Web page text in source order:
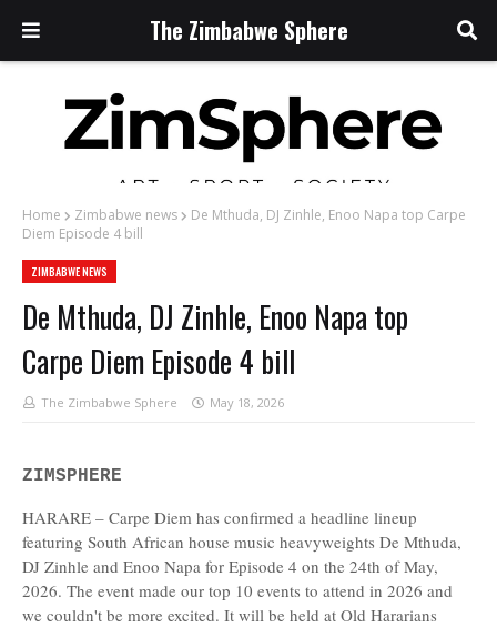
The Zimbabwe Sphere
Home Zimbabwe news
De Mthuda, DJ Zinhle, Enoo Napa top Carpe
Diem Episode 4 bill
ZIMBABWE NEWS
De Mthuda, DJ Zinhle, Enoo Napa top
Carpe Diem Episode 4 bill
The Zimbabwe Sphere May 18, 2026
ZIMSPHERE
HARARE – Carpe Diem has confirmed a headline lineup
featuring South African house music heavyweights De Mthuda,
DJ Zinhle and Enoo Napa for Episode 4 on the 24th of May,
2026. The event made our top 10 events to attend in 2026 and
we couldn't be more excited. It will be held at Old Hararians